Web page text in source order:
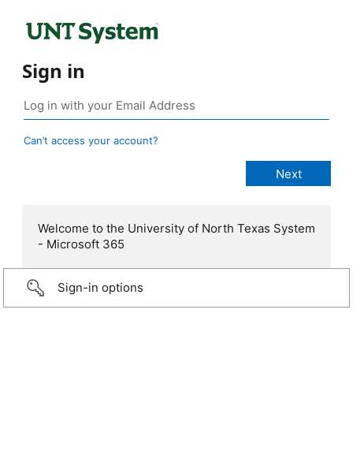
Sign in
Can’t access your account?
Welcome to the University of North Texas System
- Microsoft 365
Sign-in options